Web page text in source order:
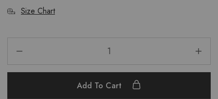
Size Chart
Add To Cart